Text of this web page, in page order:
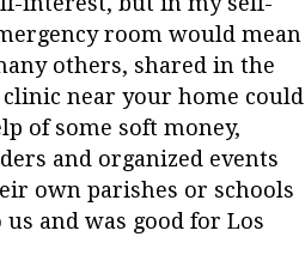
room would mean
others, shared in the
near your home could
of some soft money,
and organized events
own parishes or schools
and was good for Los